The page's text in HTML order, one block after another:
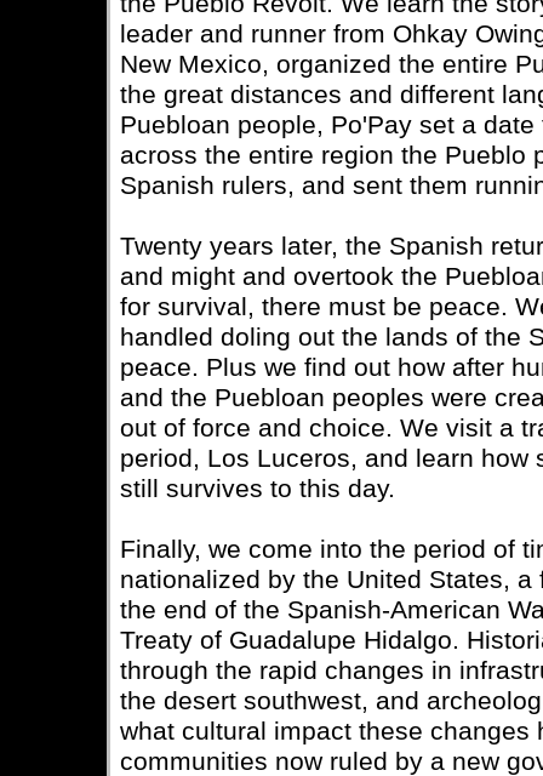
leader and runner from Ohkay
New Mexico, organized the entire
the great distances and different
Puebloan people, Po'Pay set a
across the entire region the Pueblo
Spanish rulers, and sent them
Twenty years later, the Spanish
and might and overtook the
for survival, there must be peace.
handled doling out the lands of the
peace. Plus we find out how after
and the Puebloan peoples were
out of force and choice. We visit a
period, Los Luceros, and learn
still survives to this day.
Finally, we come into the period of
nationalized by the United States,
the end of the Spanish-American
Treaty of Guadalupe Hidalgo.
through the rapid changes in
the desert southwest, and
what cultural impact these changes
communities now ruled by a new